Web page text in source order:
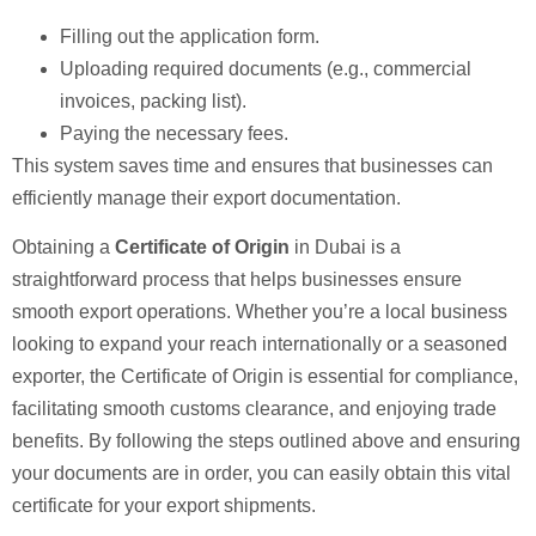
Filling out the application form.
Uploading required documents (e.g., commercial
invoices, packing list).
Paying the necessary fees.
This system saves time and ensures that businesses can
efficiently manage their export documentation.
Obtaining a Certificate of Origin in Dubai is a
straightforward process that helps businesses ensure
smooth export operations. Whether you’re a local business
looking to expand your reach internationally or a seasoned
exporter, the Certificate of Origin is essential for compliance,
facilitating smooth customs clearance, and enjoying trade
benefits. By following the steps outlined above and ensuring
your documents are in order, you can easily obtain this vital
certificate for your export shipments.